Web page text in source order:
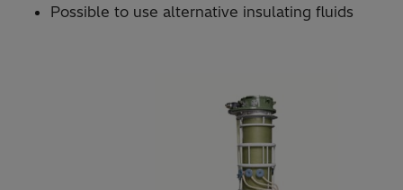
Possible to use alternative insulating fluids